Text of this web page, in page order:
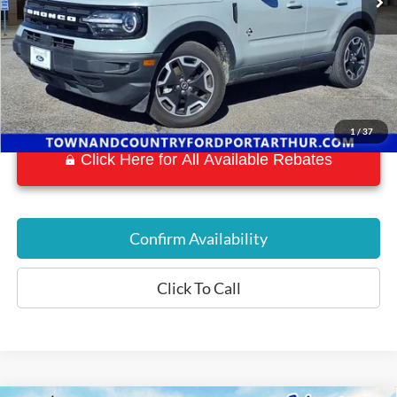
1/37
Click Here for All Available Rebates
Confirm Availability
Click To Call